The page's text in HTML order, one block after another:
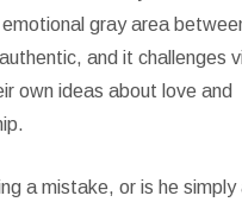
gray area
and it challenges
own ideas about love and
a mistake, or is he simply